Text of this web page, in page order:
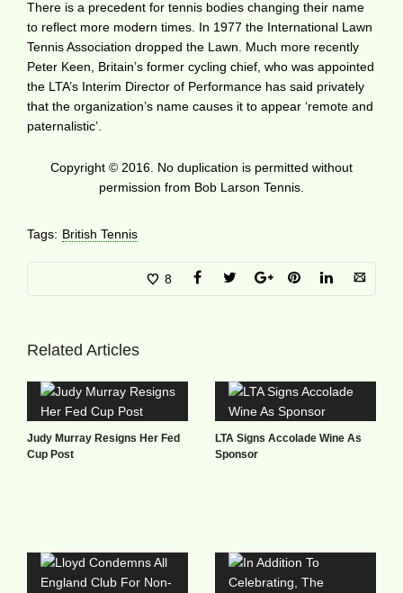
There is a precedent for tennis bodies changing their name
to reflect more modern times. In 1977 the International Lawn
Tennis Association dropped the Lawn. Much more recently
Peter Keen, Britain’s former cycling chief, who was appointed
the LTA’s Interim Director of Performance has said privately
that the organization’s name causes it to appear ‘remote and
paternalistic’.
Copyright © 2016. No duplication is permitted without
permission from Bob Larson Tennis.
Tags: British Tennis
8
Related Articles
Judy Murray Resigns Her Fed
Cup Post
LTA Signs Accolade Wine As
Sponsor